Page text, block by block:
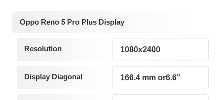
Oppo Reno 5 Pro Plus Display
Resolution 1080x2400
Display Diagonal 166.4 mm or6.6"